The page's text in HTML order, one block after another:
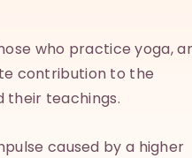
who practice yoga,
contribution to the
their teachings.
caused by a higher